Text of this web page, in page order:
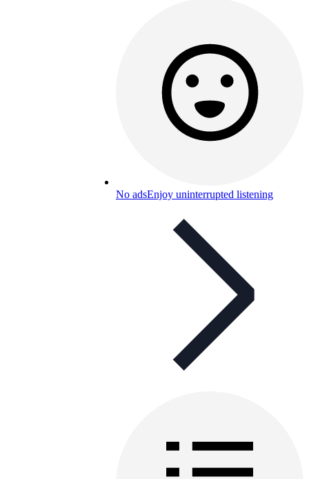
No adsEnjoy uninterrupted listening